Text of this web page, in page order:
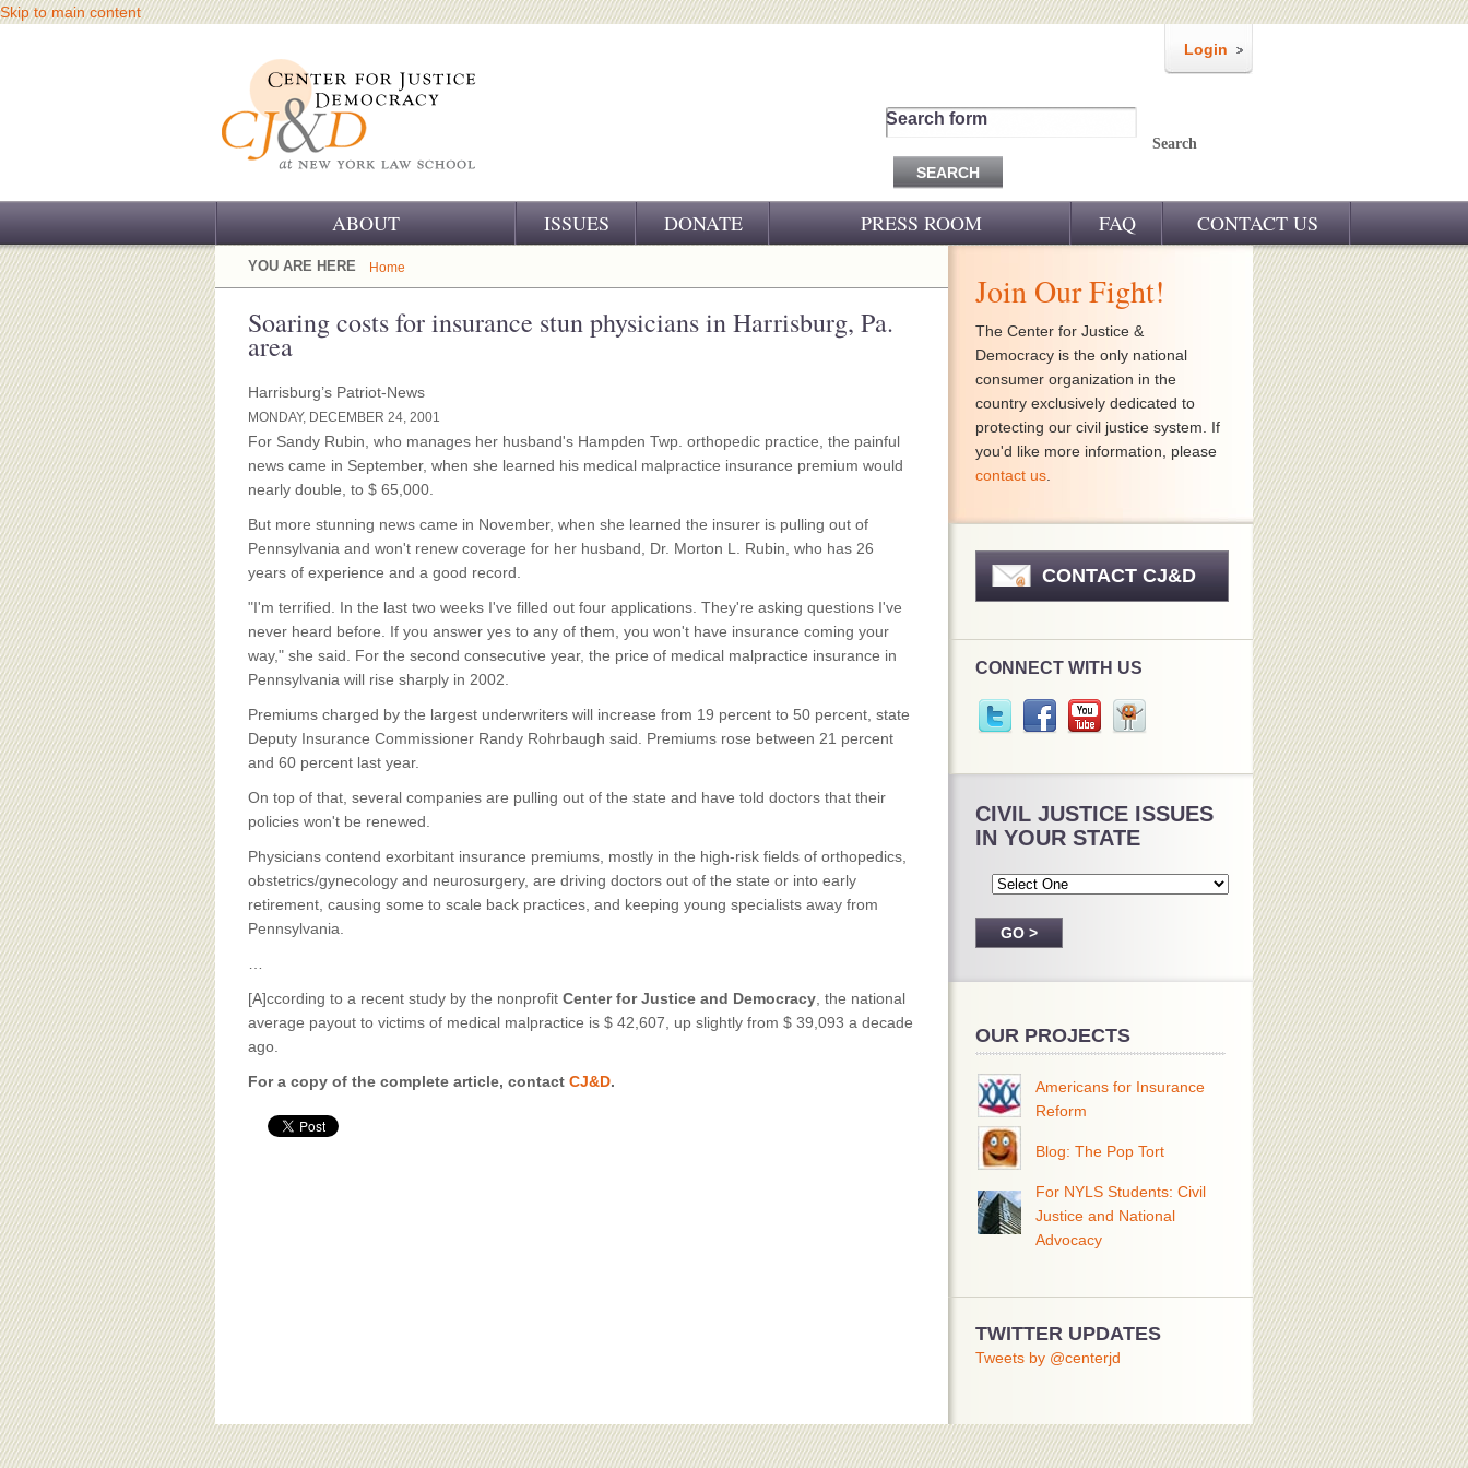
Skip to main content
Login
Search form
Search
ABOUT
OUR CHALLENGE
OUR WORK
OUR HISTORY
OUR SUPPORT
CJ&D STAFF
BOARD OF ADVISORS
ISSUES DONATE PRESS ROOM
CJ&D IN THE NEWS
FAQ CONTACT US
YOU ARE HERE Home
Soaring costs for insurance stun physicians in Harrisburg, Pa.
area
Harrisburg’s Patriot-News
MONDAY, DECEMBER 24, 2001
For Sandy Rubin, who manages her husband's Hampden Twp. orthopedic practice, the painful
news came in September, when she learned his medical malpractice insurance premium would
nearly double, to $ 65,000.
But more stunning news came in November, when she learned the insurer is pulling out of
Pennsylvania and won't renew coverage for her husband, Dr. Morton L. Rubin, who has 26
years of experience and a good record.
"I'm terrified. In the last two weeks I've filled out four applications. They're asking questions I've
never heard before. If you answer yes to any of them, you won't have insurance coming your
way," she said. For the second consecutive year, the price of medical malpractice insurance in
Pennsylvania will rise sharply in 2002.
Premiums charged by the largest underwriters will increase from 19 percent to 50 percent, state
Deputy Insurance Commissioner Randy Rohrbaugh said. Premiums rose between 21 percent
and 60 percent last year.
On top of that, several companies are pulling out of the state and have told doctors that their
policies won't be renewed.
Physicians contend exorbitant insurance premiums, mostly in the high-risk fields of orthopedics,
obstetrics/gynecology and neurosurgery, are driving doctors out of the state or into early
retirement, causing some to scale back practices, and keeping young specialists away from
Pennsylvania.
[A]ccording to a recent study by the nonprofit Center for Justice and Democracy , the national
average payout to victims of medical malpractice is $ 42,607, up slightly from $ 39,093 a decade
ago.
For a copy of the complete article, contact CJ&D.
Join Our Fight!
The Center for Justice &
Democracy is the only national
consumer organization in the
country exclusively dedicated to
protecting our civil justice system. If
you'd like more information, please
contact us
CONTACT CJ&D
CONNECT WITH US
CIVIL JUSTICE ISSUES
IN YOUR STATE
OUR PROJECTS
Americans for Insurance
Reform
Blog: The Pop Tort
For NYLS Students: Civil
Justice and National
Advocacy
TWITTER UPDATES
Tweets by @centerjd